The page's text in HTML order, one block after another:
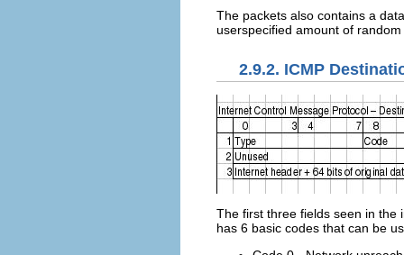
The packets also contains a
userspecified amount of
2.9.2. ICMP
The first three fields seen in the
has 6 basic codes that can be